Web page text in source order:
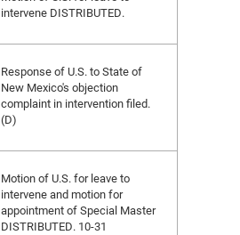
intervene DISTRIBUTED.
Response of U.S. to State of
New Mexico's objection
complaint in intervention filed.
(D)
Motion of U.S. for leave to
intervene and motion for
appointment of Special Master
DISTRIBUTED. 10-31